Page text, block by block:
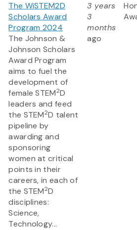
The WiSTEM2D
Scholars Award
Program 2024
The Johnson &
Johnson Scholars
Award Program
aims to fuel the
development of
female STEM2D
leaders and feed
the STEM2D talent
pipeline by
awarding and
sponsoring
women at critical
points in their
careers, in each of
the STEM2D
disciplines:
Science,
Technology...
3 years
3
months
ago